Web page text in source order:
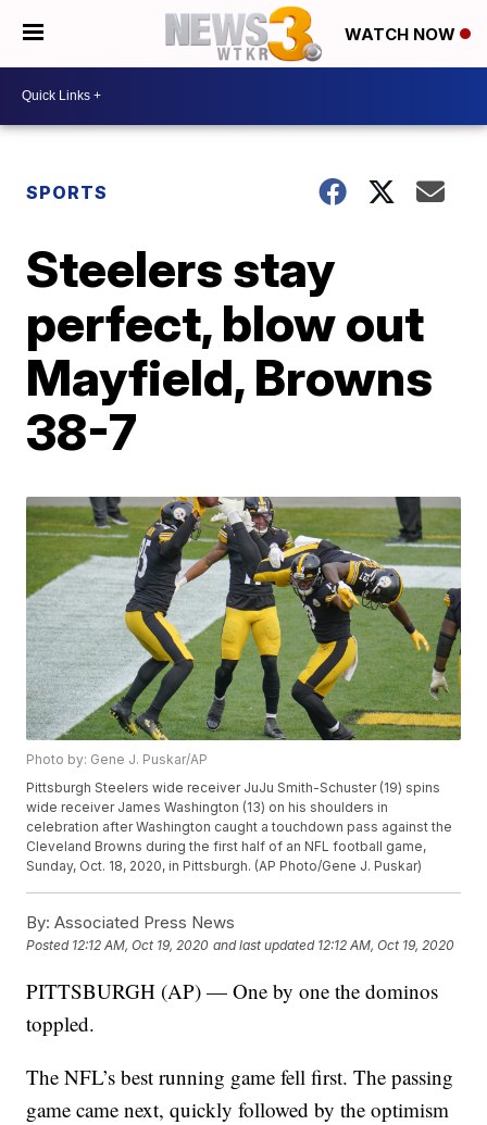
WATCH NOW
SPORTS
Steelers stay
perfect, blow out
Mayfield, Browns
38-7
Photo by: Gene J. Puskar/AP
Pittsburgh Steelers wide receiver JuJu Smith-Schuster (19) spins
wide receiver James Washington (13) on his shoulders in
celebration after Washington caught a touchdown pass against the
Cleveland Browns during the first half of an NFL football game,
Sunday, Oct. 18, 2020, in Pittsburgh. (AP Photo/Gene J. Puskar)
By: Associated Press News
Posted 12:12 AM, Oct 19, 2020 and last updated 12:12 AM, Oct 19, 2020
PITTSBURGH (AP) — One by one the dominos
toppled.
The NFL’s best running game fell first. The passing
game came next, quickly followed by the optimism